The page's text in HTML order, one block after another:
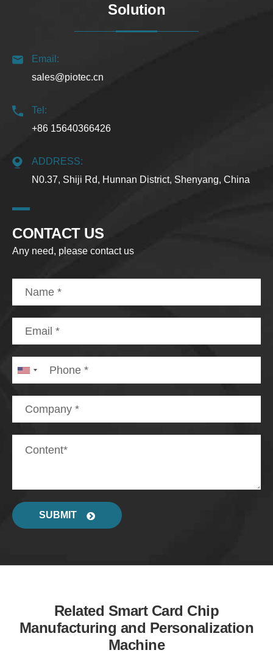
Solution
Email:
sales@piotec.cn
Tel:
+86 15640366426
ADDRESS:
N0.37, Shiji Rd, Hunnan District, Shenyang, China
CONTACT US
Any need, please contact us
SUBMIT
Related Smart Card Chip
Manufacturing and Personalization
Machine